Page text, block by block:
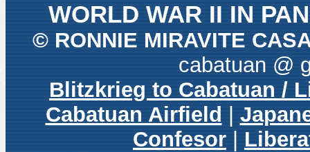
WORLD WAR II IN
© RONNIE MIRAVITE
cabatuan @
Blitzkrieg to Cabatuan /
Cabatuan Airfield|
Confesor|